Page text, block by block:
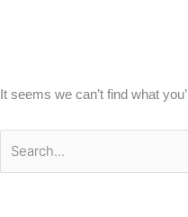
It seems we can’t find what